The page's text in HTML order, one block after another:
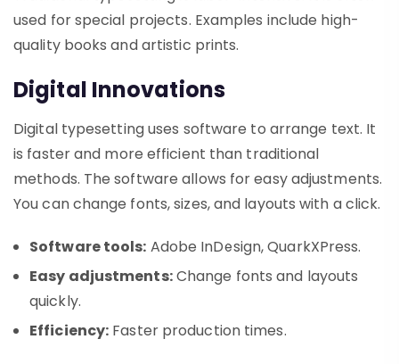
used for special projects. Examples include high-
quality books and artistic prints.
Digital Innovations
Digital typesetting uses software to arrange text. It
is faster and more efficient than traditional
methods. The software allows for easy adjustments.
You can change fonts, sizes, and layouts with a click.
Software tools: Adobe InDesign, QuarkXPress.
Easy adjustments:Change fonts and layouts
quickly.
Efficiency: Faster production times.